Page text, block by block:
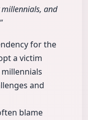
millennials, and
for the
a victim
and
blame